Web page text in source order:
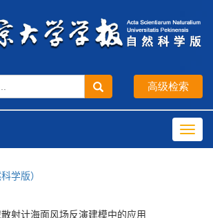
学版）
射计海面风场反演建模中的应用